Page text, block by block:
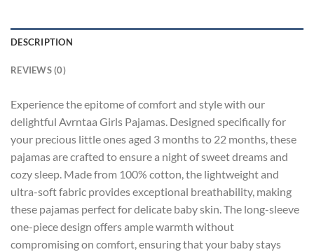
DESCRIPTION
REVIEWS (0)
Experience the epitome of comfort and style with our
delightful Avrntaa Girls Pajamas. Designed specifically for
your precious little ones aged 3 months to 22 months, these
pajamas are crafted to ensure a night of sweet dreams and
cozy sleep. Made from 100% cotton, the lightweight and
ultra-soft fabric provides exceptional breathability, making
these pajamas perfect for delicate baby skin. The long-sleeve
one-piece design offers ample warmth without
compromising on comfort, ensuring that your baby stays